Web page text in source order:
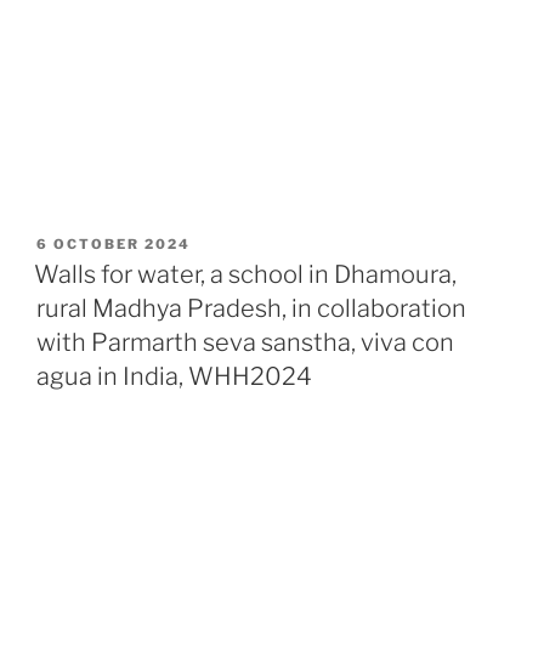
POSTED
ON
6 OCTOBER 2024
Walls for water, a school in Dhamoura,
rural Madhya Pradesh, in collaboration
with Parmarth seva sanstha, viva con
agua in India, WHH2024